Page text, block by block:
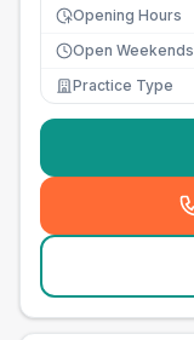
Opening Hours
Open Weekends
Practice Type